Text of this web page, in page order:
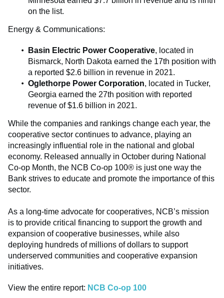
on the list.
Energy & Communications:
Basin Electric Power Cooperative, located in
Bismarck, North Dakota earned the 17th position with
a reported $2.6 billion in revenue in 2021.
Oglethorpe Power Corporation, located in Tucker,
Georgia earned the 27th position with reported
revenue of $1.6 billion in 2021.
While the companies and rankings change each year, the
cooperative sector continues to advance, playing an
increasingly influential role in the national and global
economy. Released annually in October during National
Co-op Month, the NCB Co-op 100® is just one way the
Bank strives to educate and promote the importance of this
sector.
As a long-time advocate for cooperatives, NCB’s mission
is to provide critical financing to support the growth and
expansion of cooperative businesses, while also
deploying hundreds of millions of dollars to support
underserved communities and cooperative expansion
initiatives.
View the entire report: NCB Co-op 100